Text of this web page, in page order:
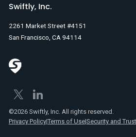
Swiftly, Inc.
2261 Market Street #4151
San Francisco, CA 94114
©2026 Swiftly, Inc. All rights reserved.
Privacy Policy|Terms of Use|Security and Trust